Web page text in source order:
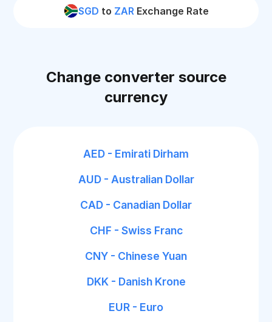
SGD to ZARExchange Rate
Change converter source
currency
AED - Emirati Dirham
AUD - Australian Dollar
CAD - Canadian Dollar
CHF - Swiss Franc
CNY - Chinese Yuan
DKK - Danish Krone
EUR - Euro